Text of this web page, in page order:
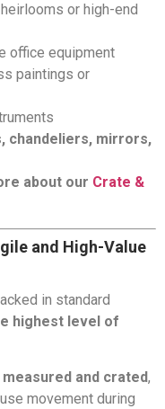
or high-end
office equipment
paintings or
chandeliers, mirrors,
about our Crate &
and High-Value
in standard
highest level of
and crated,
movement during